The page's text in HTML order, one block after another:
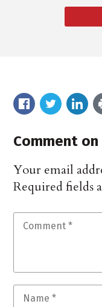
Comment
Your email
Required fields